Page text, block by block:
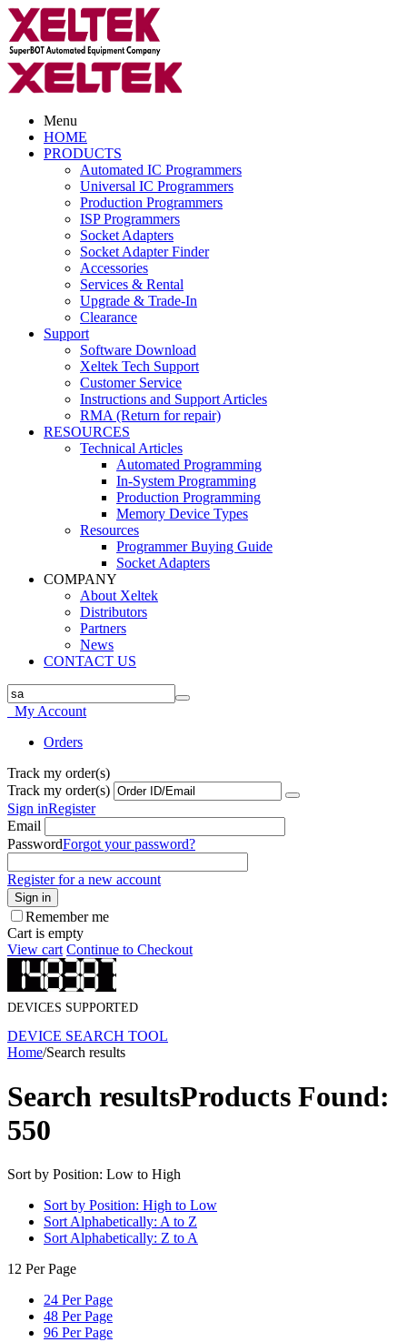
Menu
HOME
PRODUCTS
Automated IC Programmers
Universal IC Programmers
Production Programmers
ISP Programmers
Socket Adapters
Socket Adapter Finder
Accessories
Services & Rental
Upgrade & Trade-In
Clearance
Support
Software Download
Xeltek Tech Support
Customer Service
Instructions and Support Articles
RMA (Return for repair)
RESOURCES
Technical Articles
Automated Programming
In-System Programming
Production Programming
Memory Device Types
Resources
Programmer Buying Guide
Socket Adapters
COMPANY
About Xeltek
Distributors
Partners
News
CONTACT US
My Account
Orders
Track my order(s)
Track my order(s)
Sign inRegister
Email
PasswordForgot your password?
Register for a new account
Sign in
Remember me
Cart is empty
View cart Continue to Checkout
DEVICES SUPPORTED
DEVICE SEARCH TOOL
Home/Search results
Search resultsProducts Found:
550
Sort by Position: Low to High
Sort by Position: High to Low
Sort Alphabetically: A to Z
Sort Alphabetically: Z to A
12 Per Page
24 Per Page
48 Per Page
96 Per Page